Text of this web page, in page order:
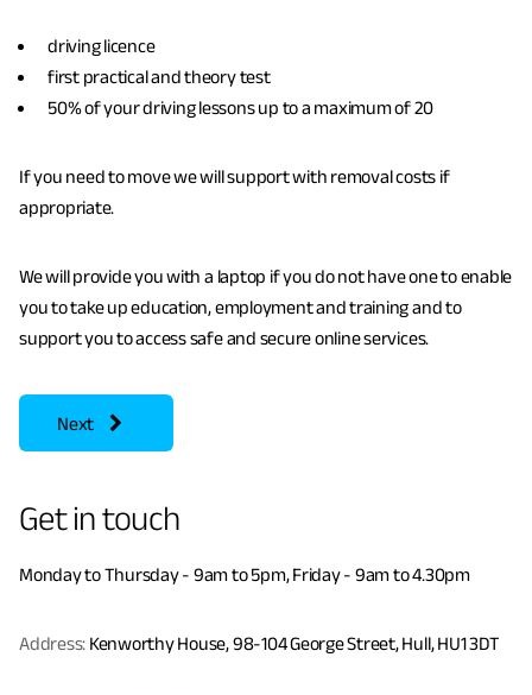
driving licence
first practical and theory test
50% of your driving lessons up to a maximum of 20
If you need to move we will support with removal costs if
appropriate.
We will provide you with a laptop if you do not have one to enable
you to take up education, employment and training and to
support you to access safe and secure online services.
NextpageBenefits
Get in touch
Monday to Thursday - 9am to 5pm, Friday - 9am to 4.30pm
Address:Kenworthy House, 98-104 George Street, Hull, HU1 3DT